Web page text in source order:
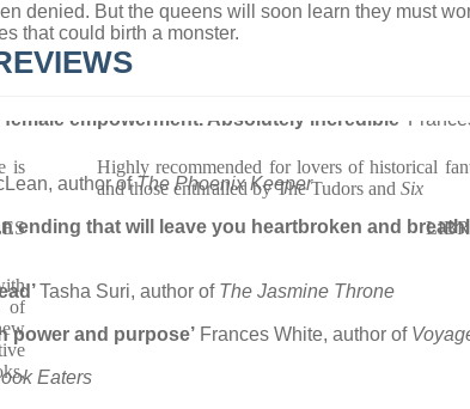
denied. But the queens will soon learn they must
that could birth a monster.
empowerment. Absolutely incredible’
author ofThe Phoenix Keeper
ending that will leave you heartbroken and
Tasha Suri, author ofThe Jasmine Throne
power and purpose’ Frances White, author of
Eaters
is
Highly recommended for lovers of historical
and those enthralled by The Tudors and Six
of